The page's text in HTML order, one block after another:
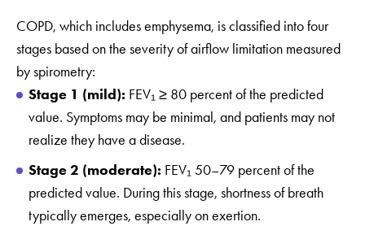
COPD, which includes emphysema, is classified into four
stages based on the severity of airflow limitation measured
by spirometry:
Stage 1 (mild): FEV₁ ≥ 80 percent of the predicted
value. Symptoms may be minimal, and patients may not
realize they have a disease.
Stage 2 (moderate): FEV₁ 50–79 percent of the
predicted value. During this stage, shortness of breath
typically emerges, especially on exertion.